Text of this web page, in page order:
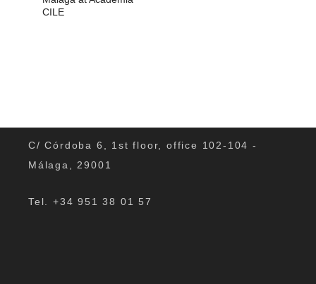
CILE
C/ Córdoba 6, 1st floor, office 102-104 -
Málaga, 29001
Tel. +34 951 38 01 57